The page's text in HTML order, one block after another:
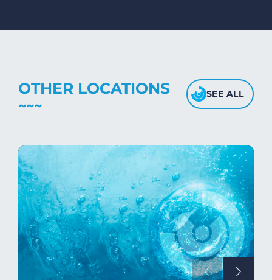
fabric's texture.
OTHER LOCATIONS SEE ALL